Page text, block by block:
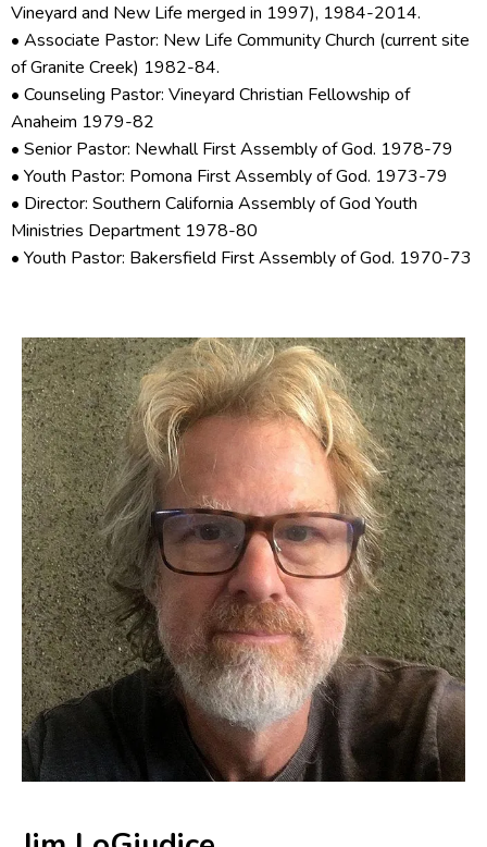
Vineyard and New Life merged in 1997), 1984-2014.
• Associate Pastor: New Life Community Church (current site
of Granite Creek) 1982-84.
• Counseling Pastor: Vineyard Christian Fellowship of
Anaheim 1979-82
• Senior Pastor: Newhall First Assembly of God. 1978-79
• Youth Pastor: Pomona First Assembly of God. 1973-79
• Director: Southern California Assembly of God Youth
Ministries Department 1978-80
• Youth Pastor: Bakersfield First Assembly of God. 1970-73